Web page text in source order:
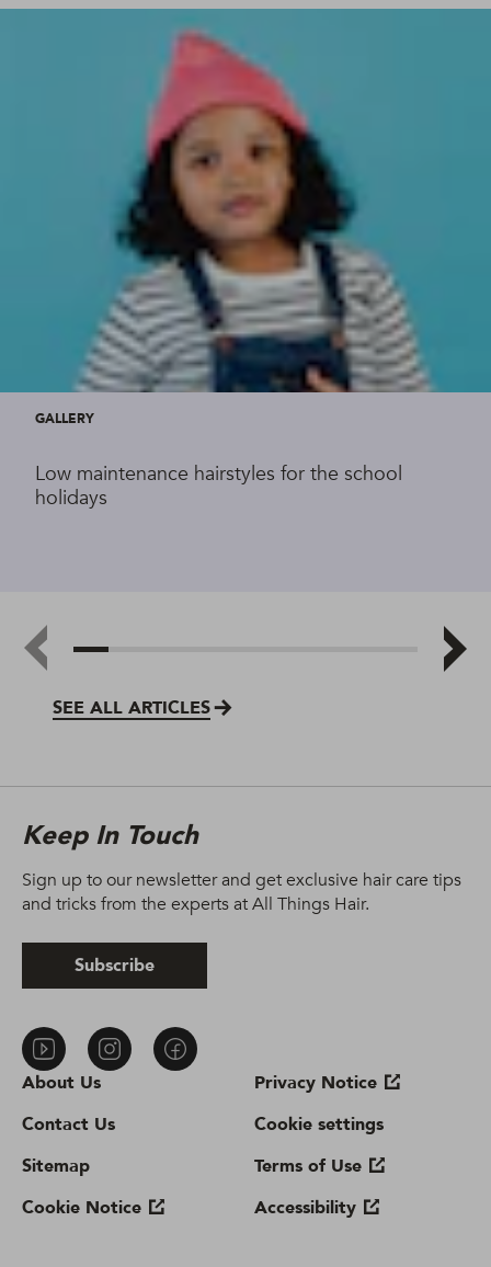
SEE ALL ARTICLES
GALLERY
Low maintenance hairstyles for the school
holidays
About Us
Contact Us
Sitemap
Cookie Notice
Privacy Notice
Cookie settings
Terms of Use
Accessibility
Keep In Touch
Sign up to our newsletter and get exclusive hair care tips
and tricks from the experts at All Things Hair.
Subscribe